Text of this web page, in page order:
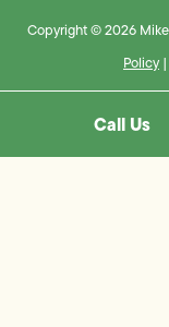
Copyright © 2026
Policy |
Call Us